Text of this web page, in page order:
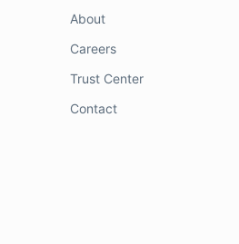
About
Careers
Trust Center
Contact